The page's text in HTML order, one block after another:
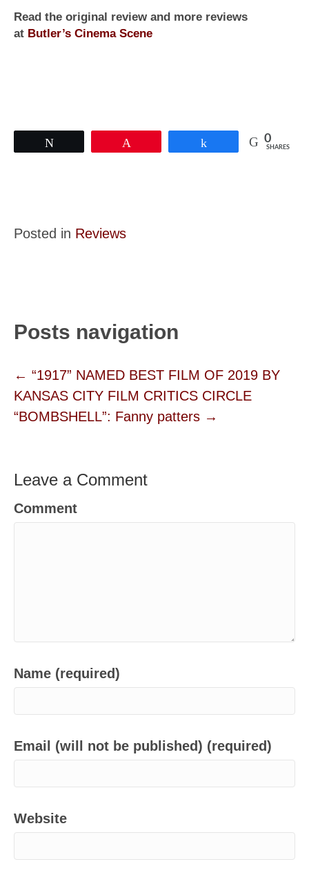
Read the original review and more reviews
at Butler’s Cinema Scene
0
SHARES
Posted in Reviews
Posts navigation
← “1917” NAMED BEST FILM OF 2019 BY
KANSAS CITY FILM CRITICS CIRCLE
“BOMBSHELL”: Fanny patters →
Leave a Comment
Comment
Name (required)
Email (will not be published) (required)
Website